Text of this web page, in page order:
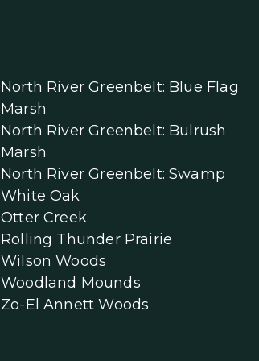
North River Greenbelt: Blue Flag
Marsh
North River Greenbelt: Bulrush
Marsh
North River Greenbelt: Swamp
White Oak
Otter Creek
Rolling Thunder Prairie
Wilson Woods
Woodland Mounds
Zo-El Annett Woods